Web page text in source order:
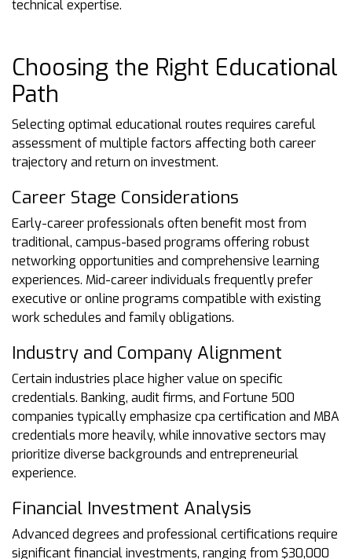
technical expertise.
Choosing the Right Educational
Path
Selecting optimal educational routes requires careful
assessment of multiple factors affecting both career
trajectory and return on investment.
Career Stage Considerations
Early-career professionals often benefit most from
traditional, campus-based programs offering robust
networking opportunities and comprehensive learning
experiences. Mid-career individuals frequently prefer
executive or online programs compatible with existing
work schedules and family obligations.
Industry and Company Alignment
Certain industries place higher value on specific
credentials. Banking, audit firms, and Fortune 500
companies typically emphasize cpa certification and MBA
credentials more heavily, while innovative sectors may
prioritize diverse backgrounds and entrepreneurial
experience.
Financial Investment Analysis
Advanced degrees and professional certifications require
significant financial investments, ranging from $30,000